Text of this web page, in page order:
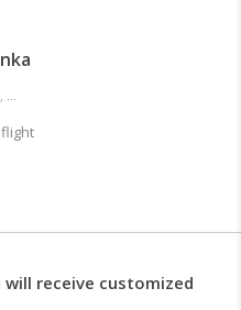
...
receive customized